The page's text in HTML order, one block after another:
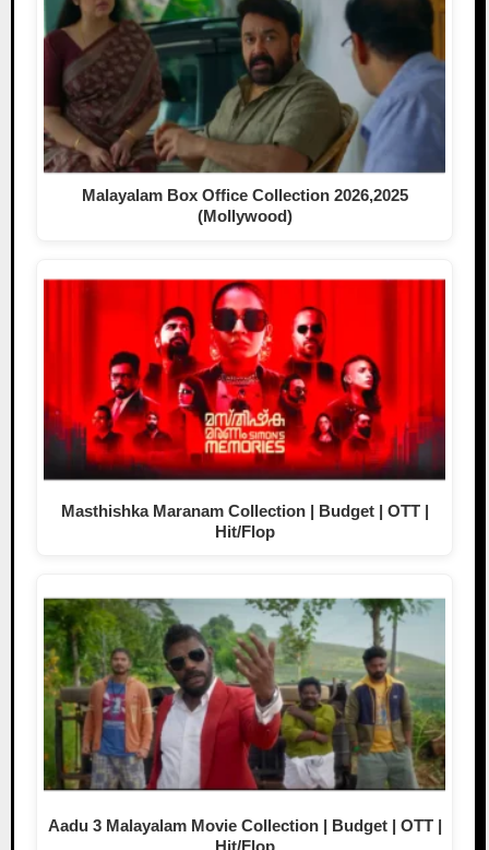
Malayalam Box Office Collection 2026,2025
(Mollywood)
Masthishka Maranam Collection | Budget | OTT |
Hit/Flop
Aadu 3 Malayalam Movie Collection | Budget | OTT |
Hit/Flop